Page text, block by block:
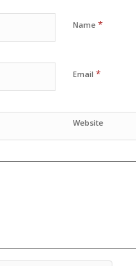
Name *
Email *
Website